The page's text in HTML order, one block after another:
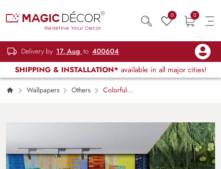
0 0
Delivery by 17, Aug to 400604
SHIPPING & INSTALLATION* available in all major cities!
Wallpapers Others
Colorful